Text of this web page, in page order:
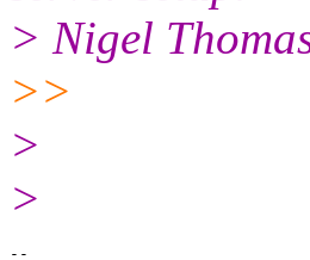
> Nigel
>>
>
>